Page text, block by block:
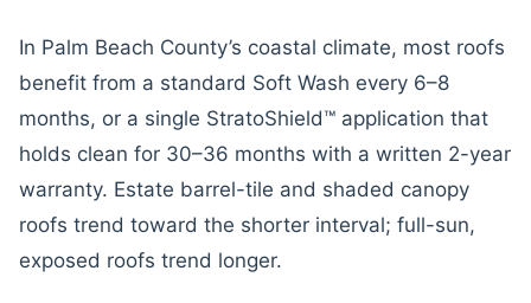
In Palm Beach County’s coastal climate, most roofs
benefit from a standard Soft Wash every 6–8
months, or a single StratoShield™ application that
holds clean for 30–36 months with a written 2-year
warranty. Estate barrel-tile and shaded canopy
roofs trend toward the shorter interval; full-sun,
exposed roofs trend longer.